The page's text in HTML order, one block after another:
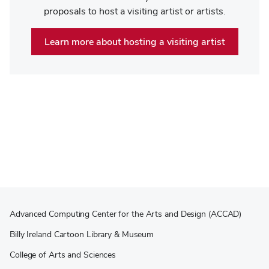
proposals to host a visiting artist or artists.
Learn more about hosting a visiting artist
Advanced Computing Center for the Arts and Design (ACCAD)
Billy Ireland Cartoon Library & Museum
College of Arts and Sciences